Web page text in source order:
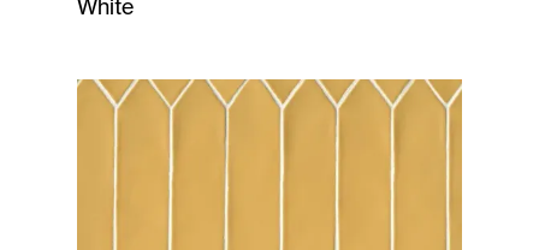
White